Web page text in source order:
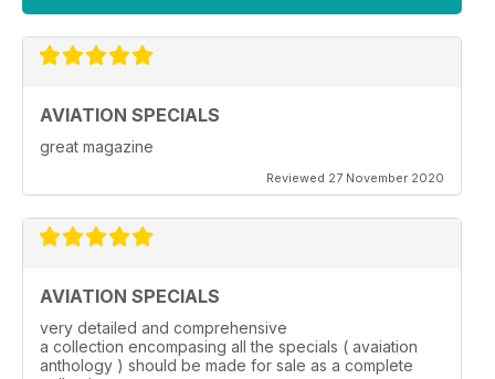
AVIATION SPECIALS
great magazine
Reviewed 27 November 2020
AVIATION SPECIALS
very detailed and comprehensive
a collection encompasing all the specials ( avaiation
anthology ) should be made for sale as a complete